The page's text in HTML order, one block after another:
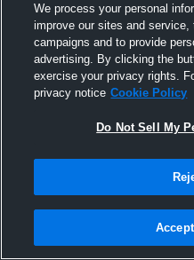
Pinned
We process your personal
improve our sites and
campaigns and to provide
advertising. By clicking the
exercise your privacy rights.
privacy notice Cookie Policy
Do Not Sell My